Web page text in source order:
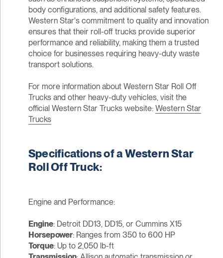
body configurations, and additional safety features.
Western Star's commitment to quality and innovation
ensures that their roll-off trucks provide superior
performance and reliability, making them a trusted
choice for businesses requiring heavy-duty waste
transport solutions.
For more information about Western Star Roll Off
Trucks and other heavy-duty vehicles, visit the
official Western Star Trucks website: Western Star
Trucks
Specifications of a Western Star
Roll Off Truck:
Engine and Performance:
Engine: Detroit DD13, DD15, or Cummins X15
Horsepower: Ranges from 350 to 600 HP
Torque: Up to 2,050 lb-ft